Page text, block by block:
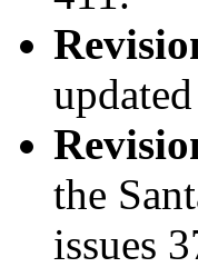
updated
the
issues